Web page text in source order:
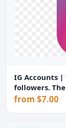
IG Accounts |
followers.
from $7.00